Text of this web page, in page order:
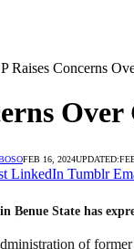
Raises Concerns
FEB 16, 2024UPDATED:
LinkedIn Tumblr
Benue State has
of